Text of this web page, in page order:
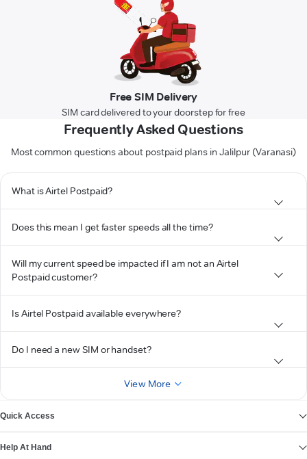
Free SIM Delivery
SIM card delivered to your doorstep for free
Frequently Asked Questions
Most common questions about postpaid plans in Jalilpur (Varanasi)
What is Airtel Postpaid?
Does this mean I get faster speeds all the time?
Will my current speed be impacted if I am not an Airtel
Postpaid customer?
Is Airtel Postpaid available everywhere?
Do I need a new SIM or handset?
View More
Quick Access
Help At Hand